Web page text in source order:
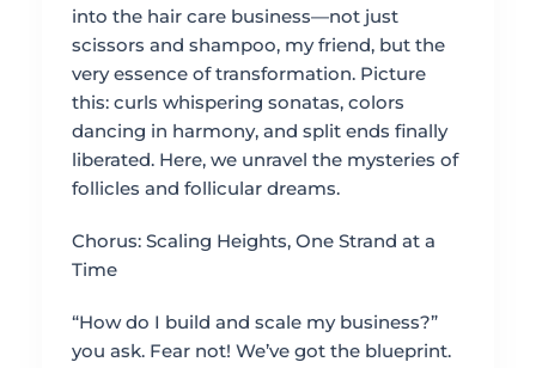
into the hair care business—not just
scissors and shampoo, my friend, but the
very essence of transformation. Picture
this: curls whispering sonatas, colors
dancing in harmony, and split ends finally
liberated. Here, we unravel the mysteries of
follicles and follicular dreams.
Chorus: Scaling Heights, One Strand at a
Time
“How do I build and scale my business?”
you ask. Fear not! We’ve got the blueprint.